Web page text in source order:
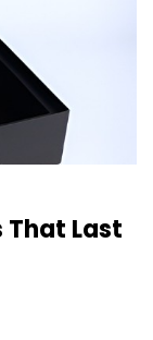
That Last